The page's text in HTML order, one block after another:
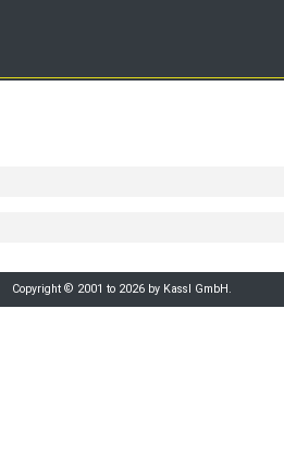
Copyright © 2001 to 2026 by Kassl GmbH.